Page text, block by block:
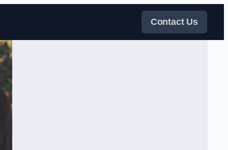
Contact Us